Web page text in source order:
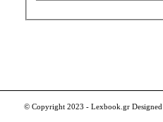
© Copyright 2023 - Lexbook.gr